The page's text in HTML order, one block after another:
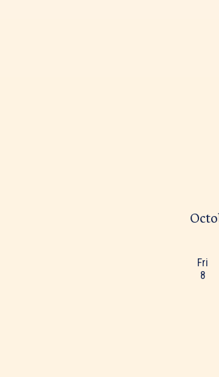
Fri
8